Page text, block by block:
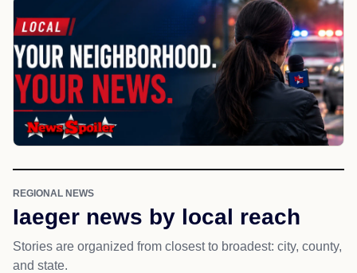
REGIONAL NEWS
Iaeger news by local reach
Stories are organized from closest to broadest: city, county,
and state.